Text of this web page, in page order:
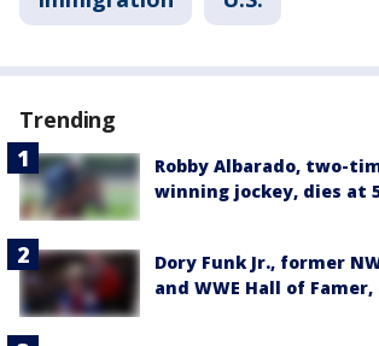
Trending
Robby Albarado, two-
winning jockey, dies at
Dory Funk Jr., former
and WWE Hall of